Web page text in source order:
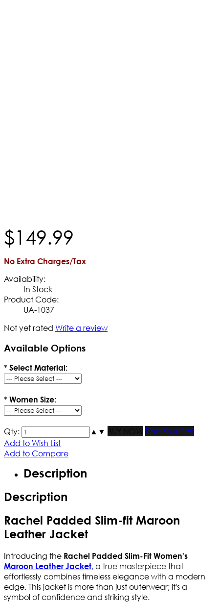
$149.99
No Extra Charges/Tax
Availability:
In Stock
Product Code:
UA-1037
Not yet rated Write a review
Available Options
* Select Material:
* Women Size:
Qty: ▲ ▼ BUY NOW
Find Your Size
Add to Wish List
Add to Compare
Description
Description
Rachel Padded Slim-fit Maroon
Leather Jacket
Introducing the Rachel Padded Slim-Fit Women's
Maroon Leather Jacket,a true masterpiece that
effortlessly combines timeless elegance with a modern
edge. This jacket is more than just outerwear; it's a
symbol of confidence and striking style.